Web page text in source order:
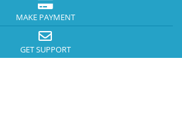
MAKE PAYMENT
GET SUPPORT